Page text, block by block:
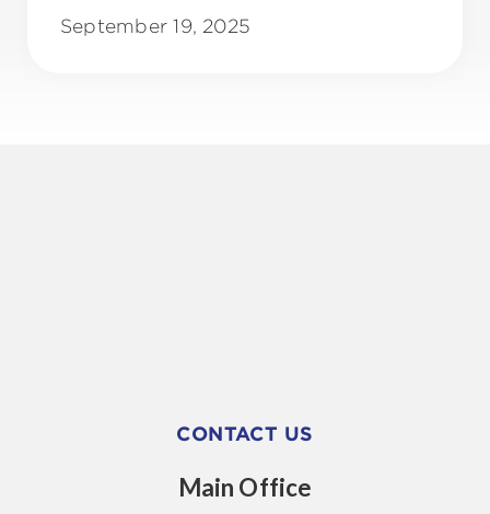
September 19, 2025
CONTACT US
Main Office